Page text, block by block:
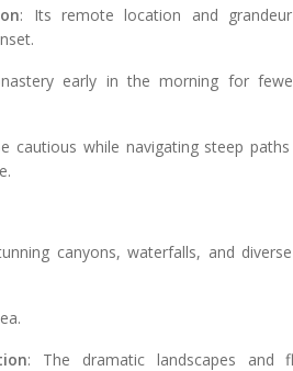
: Its remote location and
early in the morning for
cautious while navigating steep
canyons, waterfalls, and
: The dramatic landscapes and